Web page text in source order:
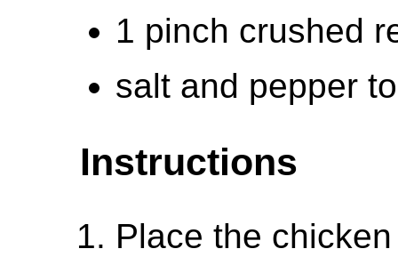
1 pinch crushed
salt and pepper
Instructions
Place the